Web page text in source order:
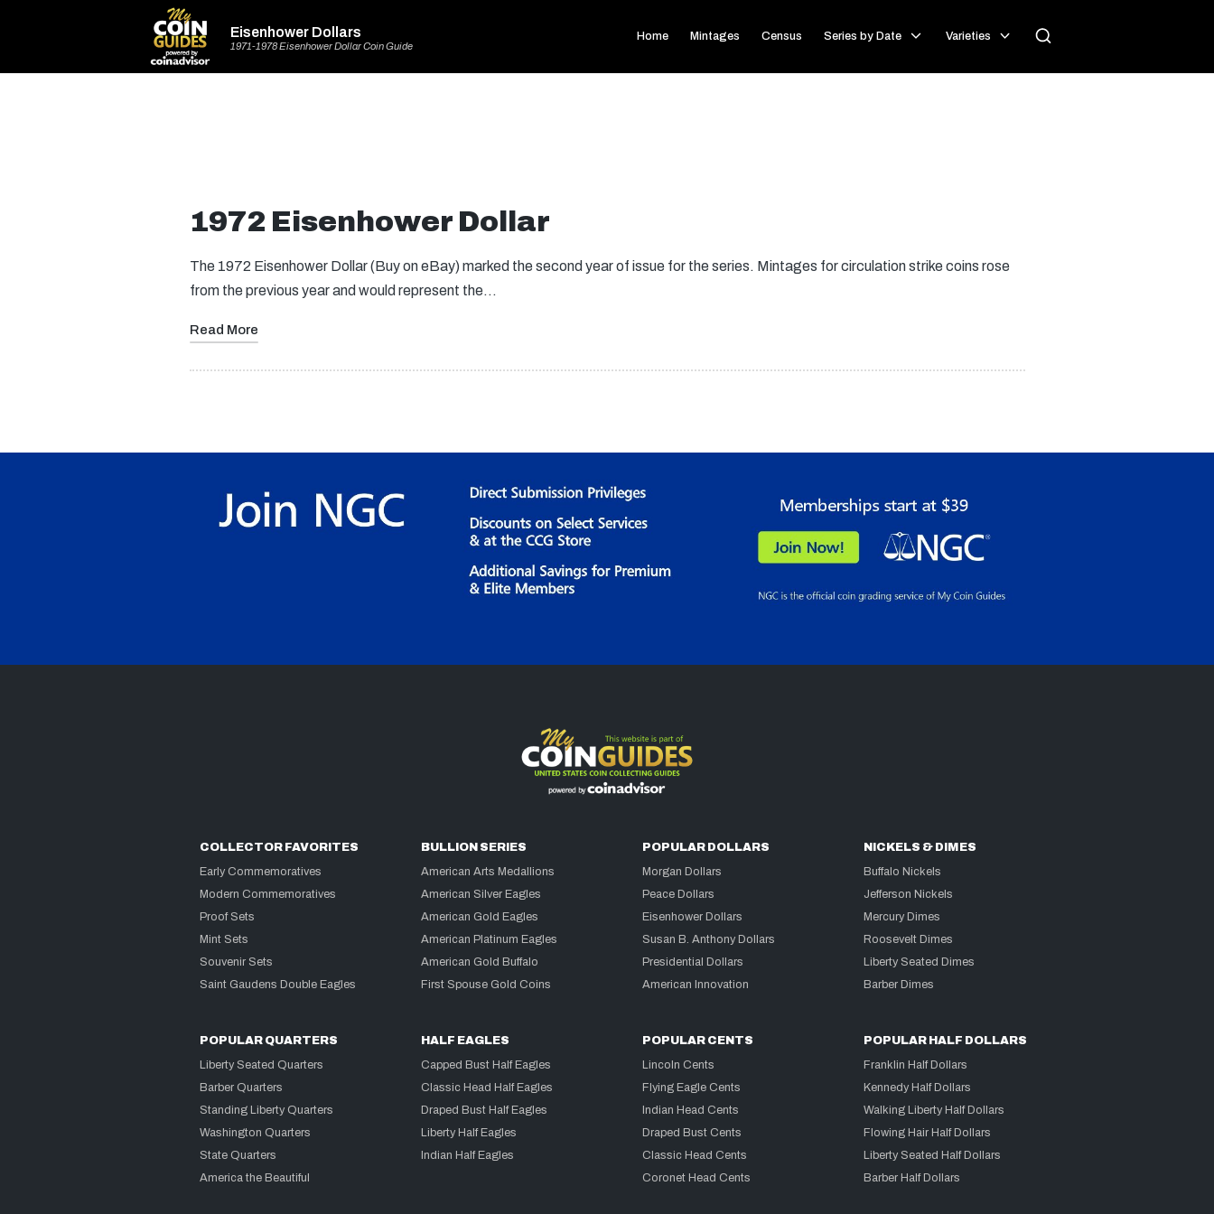
Eisenhower Dollars
1971-1978 Eisenhower Dollar Coin Guide
Home Mintages Census Series by Date Varieties
1972 Eisenhower Dollar
The 1972 Eisenhower Dollar (Buy on eBay) marked the second year of issue for the series. Mintages for circulation strike coins rose
from the previous year and would represent the…
Read More
COLLECTOR FAVORITES
Early Commemoratives
Modern Commemoratives
Proof Sets
Mint Sets
Souvenir Sets
Saint Gaudens Double Eagles
BULLION SERIES
American Arts Medallions
American Silver Eagles
American Gold Eagles
American Platinum Eagles
American Gold Buffalo
First Spouse Gold Coins
POPULAR DOLLARS
Morgan Dollars
Peace Dollars
Eisenhower Dollars
Susan B. Anthony Dollars
Presidential Dollars
American Innovation
NICKELS & DIMES
Buffalo Nickels
Jefferson Nickels
Mercury Dimes
Roosevelt Dimes
Liberty Seated Dimes
Barber Dimes
POPULAR QUARTERS
Liberty Seated Quarters
Barber Quarters
Standing Liberty Quarters
Washington Quarters
State Quarters
America the Beautiful
HALF EAGLES
Capped Bust Half Eagles
Classic Head Half Eagles
Draped Bust Half Eagles
Liberty Half Eagles
Indian Half Eagles
POPULAR CENTS
Lincoln Cents
Flying Eagle Cents
Indian Head Cents
Draped Bust Cents
Classic Head Cents
Coronet Head Cents
POPULAR HALF DOLLARS
Franklin Half Dollars
Kennedy Half Dollars
Walking Liberty Half Dollars
Flowing Hair Half Dollars
Liberty Seated Half Dollars
Barber Half Dollars